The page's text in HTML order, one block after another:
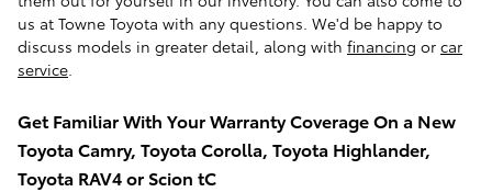
us at Towne Toyota with any questions. We'd be happy to
discuss models in greater detail, along with financing or car
service.
Get Familiar With Your Warranty Coverage On a New
Toyota Camry, Toyota Corolla, Toyota Highlander,
Toyota RAV4 or Scion tC